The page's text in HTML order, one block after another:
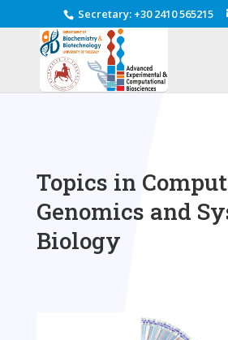
Secretary: +30 2410 565215
Topics in
Genomics and
Biology